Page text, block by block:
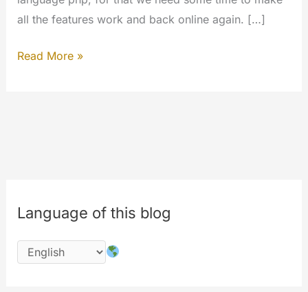
all the features work and back online again. […]
The
completion
works
Read More »
Language of this blog